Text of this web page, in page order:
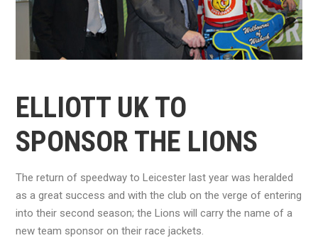
ELLIOTT UK TO
SPONSOR THE LIONS
The return of speedway to Leicester last year was heralded
as a great success and with the club on the verge of entering
into their second season; the Lions will carry the name of a
new team sponsor on their race jackets.